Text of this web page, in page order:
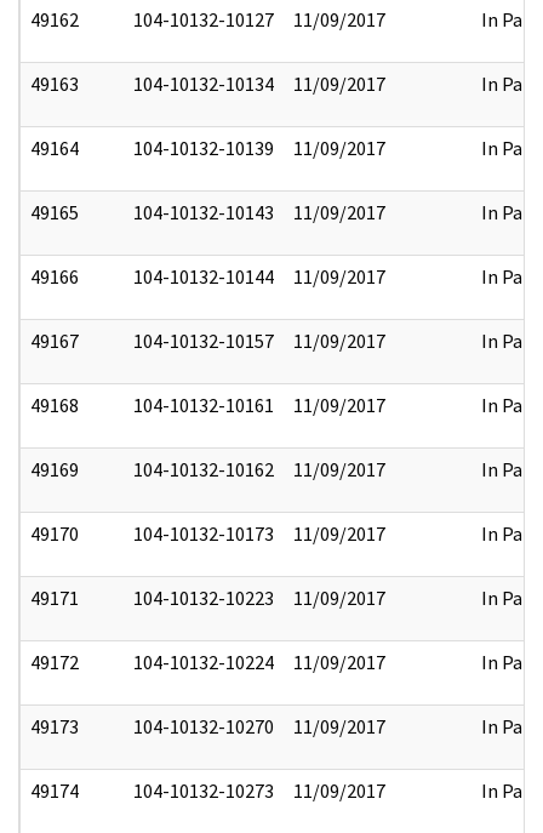
49162 104-10132-10127 11/09/2017 In Part
49163 104-10132-10134 11/09/2017 In Part
49164 104-10132-10139 11/09/2017 In Part
49165 104-10132-10143 11/09/2017 In Part
49166 104-10132-10144 11/09/2017 In Part
49167 104-10132-10157 11/09/2017 In Part
49168 104-10132-10161 11/09/2017 In Part
49169 104-10132-10162 11/09/2017 In Part
49170 104-10132-10173 11/09/2017 In Part
49171 104-10132-10223 11/09/2017 In Part
49172 104-10132-10224 11/09/2017 In Part
49173 104-10132-10270 11/09/2017 In Part
49174 104-10132-10273 11/09/2017 In Part